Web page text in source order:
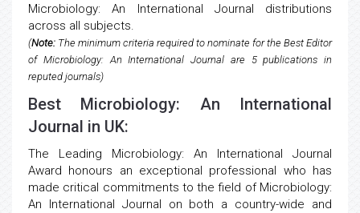
Microbiology: An International Journal distributions
across all subjects.
(Note: The minimum criteria required to nominate for the Best Editor
of Microbiology: An International Journal are 5 publications in
reputed journals)
Best Microbiology: An International
Journal in UK:
The Leading Microbiology: An International Journal
Award honours an exceptional professional who has
made critical commitments to the field of Microbiology:
An International Journal on both a country-wide and